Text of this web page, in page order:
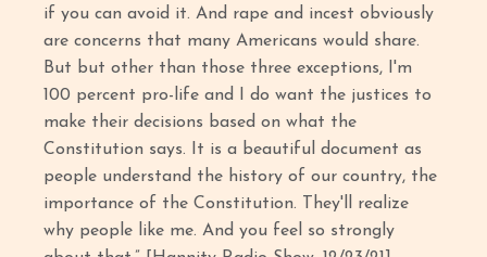
if you can avoid it. And rape and incest obviously
are concerns that many Americans would share.
But but other than those three exceptions, I'm
100 percent pro-life and I do want the justices to
make their decisions based on what the
Constitution says. It is a beautiful document as
people understand the history of our country, the
importance of the Constitution. They'll realize
why people like me. And you feel so strongly